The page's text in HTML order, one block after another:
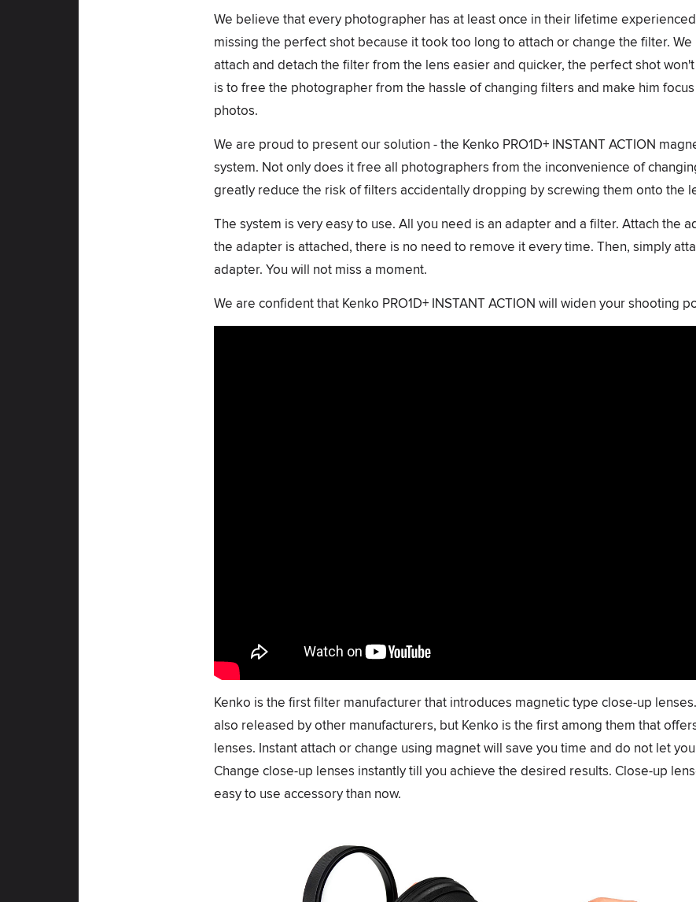
We believe that every photographer has at least once in their lifetime
missing the perfect shot because it took too long to attach or change the filter.
attach and detach the filter from the lens easier and quicker, the perfect shot
is to free the photographer from the hassle of changing filters and make him
photos.
We are proud to present our solution - the Kenko PRO1D+ INSTANT ACTION
system. Not only does it free all photographers from the inconvenience of
greatly reduce the risk of filters accidentally dropping by screwing them onto the
The system is very easy to use. All you need is an adapter and a filter. Attach the
the adapter is attached, there is no need to remove it every time. Then, simply
adapter. You will not miss a moment.
We are confident that Kenko PRO1D+ INSTANT ACTION will widen your shooting
Kenko is the first filter manufacturer that introduces magnetic type close-up
also released by other manufacturers, but Kenko is the first among them that
lenses. Instant attach or change using magnet will save you time and do not let
Change close-up lenses instantly till you achieve the desired results. Close-up
easy to use accessory than now.